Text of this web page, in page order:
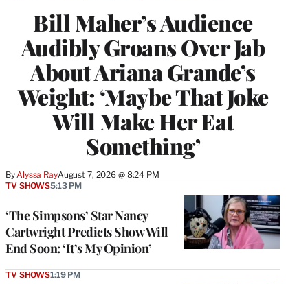
Bill Maher’s Audience
Audibly Groans Over Jab
About Ariana Grande’s
Weight: ‘Maybe That Joke
Will Make Her Eat
Something’
ByAlyssa RayAugust 7, 2026 @ 8:24 PM
‘The Simpsons’ Star Nancy
Cartwright Predicts Show Will
End Soon: ‘It’s My Opinion’
TV SHOWS5:13 PM
TV SHOWS1:19 PM